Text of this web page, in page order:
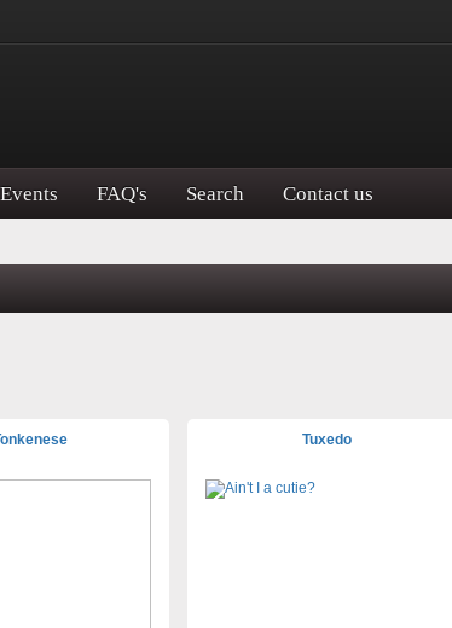
Events FAQ's Search Contact us
Tuxedo